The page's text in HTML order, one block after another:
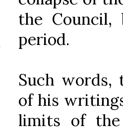
the
period.
Such words,
of his
limits of